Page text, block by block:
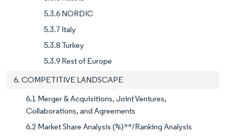
5.3.6 NORDIC
5.3.7 Italy
5.3.8 Turkey
5.3.9 Rest of Europe
6. COMPETITIVE LANDSCAPE
6.1 Merger & Acquisitions, Joint Ventures,
Collaborations, and Agreements
6.2 Market Share Analysis (%)**/Ranking Analysis